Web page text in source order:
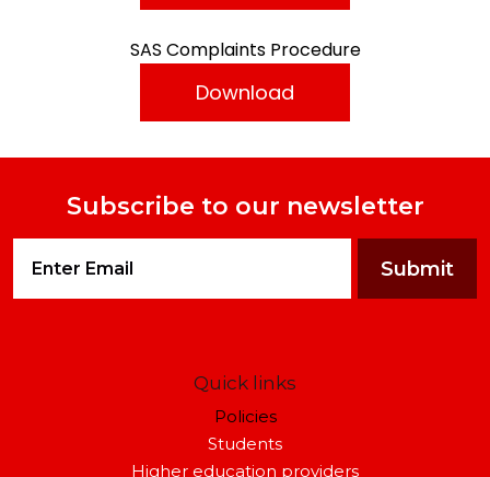
SAS Complaints Procedure
Download
Subscribe to our newsletter
Quick links
Policies
Students
Higher education providers